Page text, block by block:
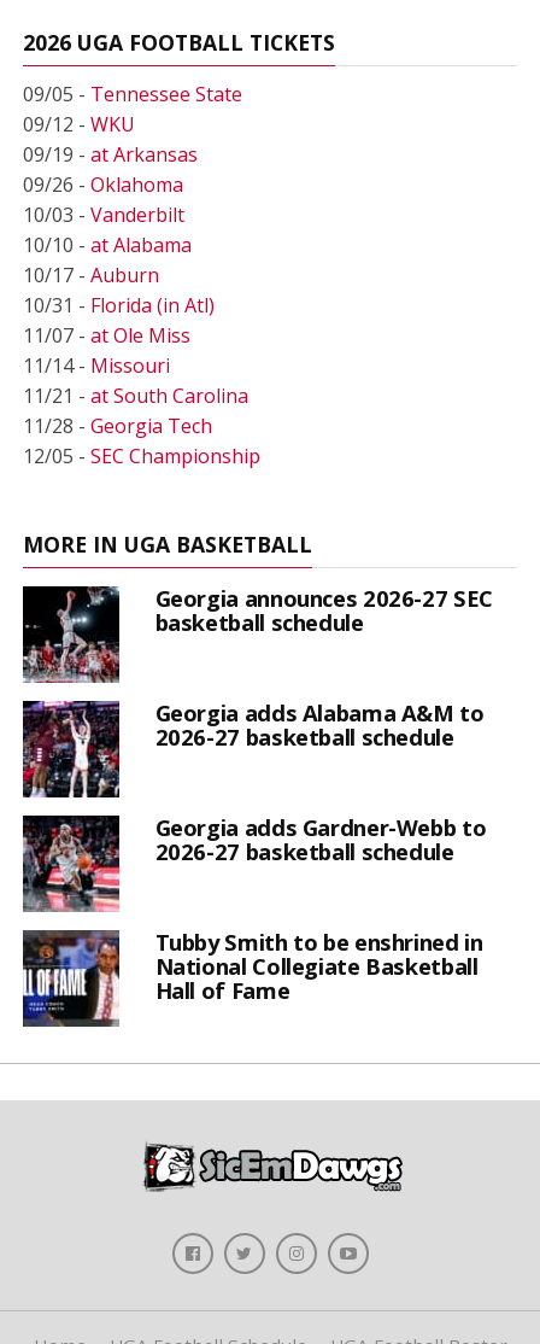
2026 UGA FOOTBALL TICKETS
09/05 - Tennessee State
09/12 - WKU
09/19 - at Arkansas
09/26 - Oklahoma
10/03 - Vanderbilt
10/10 - at Alabama
10/17 - Auburn
10/31 - Florida (in Atl)
11/07 - at Ole Miss
11/14 - Missouri
11/21 - at South Carolina
11/28 - Georgia Tech
12/05 - SEC Championship
MORE IN UGA BASKETBALL
Georgia announces 2026-27 SEC
basketball schedule
Georgia adds Alabama A&M to
2026-27 basketball schedule
Georgia adds Gardner-Webb to
2026-27 basketball schedule
Tubby Smith to be enshrined in
National Collegiate Basketball
Hall of Fame